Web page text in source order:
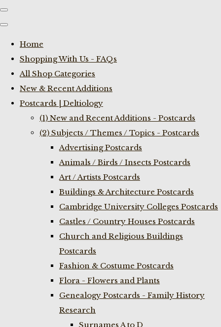
Home
Shopping With Us - FAQs
All Shop Categories
New & Recent Additions
Postcards | Deltiology
(1) New and Recent Additions - Postcards
(2) Subjects / Themes / Topics - Postcards
Advertising Postcards
Animals / Birds / Insects Postcards
Art / Artists Postcards
Buildings & Architecture Postcards
Cambridge University Colleges Postcards
Castles / Country Houses Postcards
Church and Religious Buildings
Postcards
Fashion & Costume Postcards
Flora - Flowers and Plants
Genealogy Postcards - Family History
Research
Surnames A to D